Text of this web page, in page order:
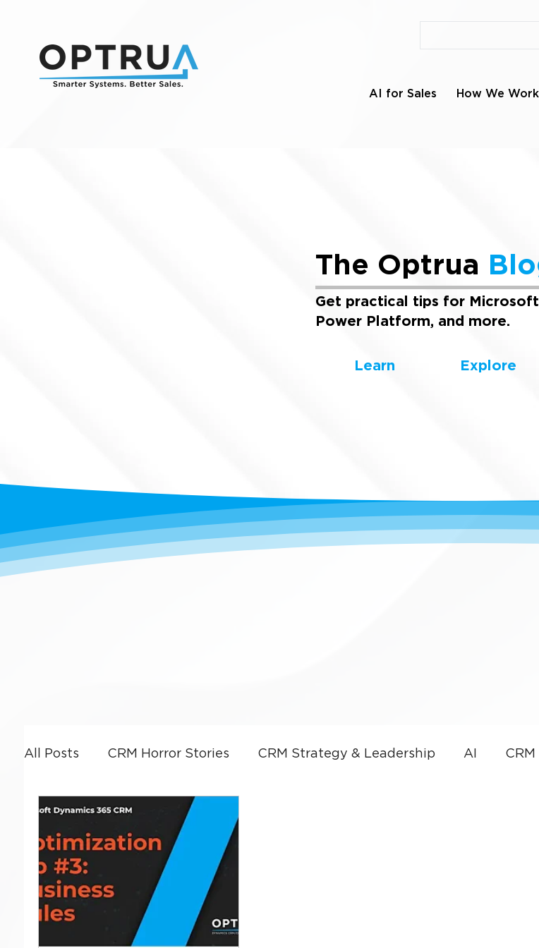
AI for Sales How We Work
The Optrua
Get practical tips for Microsoft
Power Platform, and more.
Learn Explore
All Posts CRM Horror Stories CRM Strategy & Leadership AI CRM
Power Platform CRM Leadership & Governance
CRM Optimization Artificial Intelligence
Business Strategy Dynamics 365